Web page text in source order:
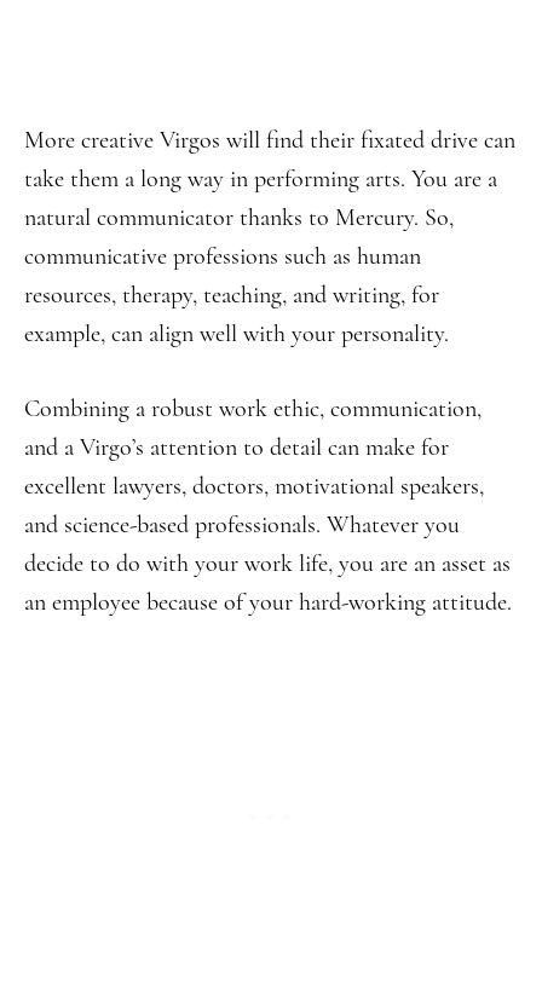
More creative Virgos will find their fixated drive can
take them a long way in performing arts. You are a
natural communicator thanks to Mercury. So,
communicative professions such as human
resources, therapy, teaching, and writing, for
example, can align well with your personality.
Combining a robust work ethic, communication,
and a Virgo’s attention to detail can make for
excellent lawyers, doctors, motivational speakers,
and science-based professionals. Whatever you
decide to do with your work life, you are an asset as
an employee because of your hard-working attitude.